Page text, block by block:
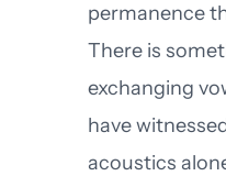
permanence
There is
exchanging
have
acoustics